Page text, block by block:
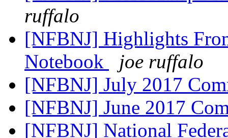
ruffalo
[NFBNJ] Highlights
Notebook
joe ruffalo
[NFBNJ] July 2017
[NFBNJ] June 2017
[NFBNJ] National